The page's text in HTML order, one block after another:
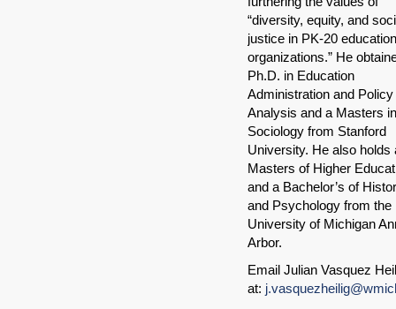
“diversity, equity, and
justice in PK-20
organizations.” He
Ph.D. in Education
Administration and Policy
Analysis and a Masters in
Sociology from Stanford
University. He also holds
Masters of Higher
and a Bachelor’s of
and Psychology from the
University of Michigan
Arbor.
Email Julian Vasquez
at: